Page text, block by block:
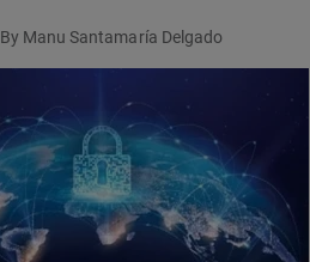
By Manu Santamaría Delgado